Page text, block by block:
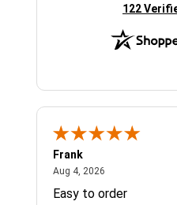
(opens in
122
Frank
Aug 4, 2026
Easy to order